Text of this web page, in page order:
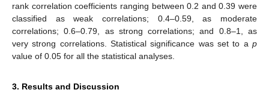
rank correlation coefficients ranging between 0.2 and 0.39 were
classified as weak correlations; 0.4–0.59, as moderate
correlations; 0.6–0.79, as strong correlations; and 0.8–1, as
very strong correlations. Statistical significance was set to a p
value of 0.05 for all the statistical analyses.
3. Results and Discussion